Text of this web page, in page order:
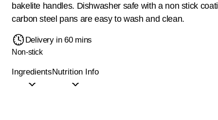
bakelite handles. Dishwasher safe with a non stick
carbon steel pans are easy to wash and clean.
Delivery in 60 mins
Non-stick
IngredientsNutrition Info